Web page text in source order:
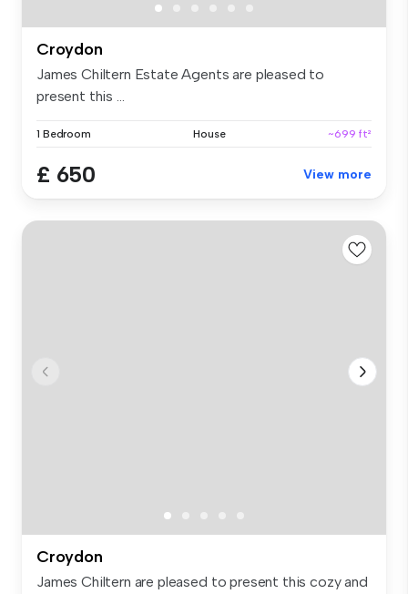
Croydon
James Chiltern Estate Agents are pleased to
present this ...
1 Bedroom House ~699 ft²
£ 650 View more
Croydon
James Chiltern are pleased to present this cozy and